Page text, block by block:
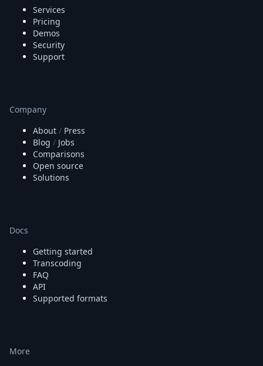
Services
Pricing
Demos
Security
Support
Company
About / Press
Blog / Jobs
Comparisons
Open source
Solutions
Docs
Getting started
Transcoding
FAQ
API
Supported formats
More